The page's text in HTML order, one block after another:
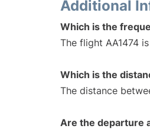
Additional
Which is the
The flight AA1474
Which is the
The distance
Are the departure